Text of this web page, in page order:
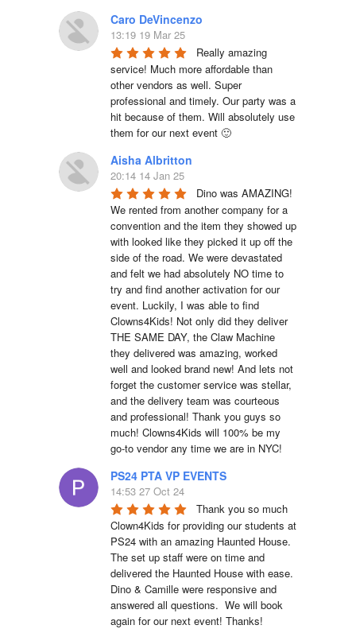
Caro DeVincenzo
13:19 19 Mar 25
Really amazing
service! Much more affordable than
other vendors as well. Super
professional and timely. Our party was a
hit because of them. Will absolutely use
them for our next event 🙂
Aisha Albritton
20:14 14 Jan 25
Dino was AMAZING!
We rented from another company for a
convention and the item they showed up
with looked like they picked it up off the
side of the road. We were devastated
and felt we had absolutely NO time to
try and find another activation for our
event. Luckily, I was able to find
Clowns4Kids! Not only did they deliver
THE SAME DAY, the Claw Machine
they delivered was amazing, worked
well and looked brand new! And lets not
forget the customer service was stellar,
and the delivery team was courteous
and professional! Thank you guys so
much! Clowns4Kids will 100% be my
go-to vendor any time we are in NYC!
PS24 PTA VP EVENTS
14:53 27 Oct 24
Thank you so much
Clown4Kids for providing our students at
PS24 with an amazing Haunted House.
The set up staff were on time and
delivered the Haunted House with ease.
Dino & Camille were responsive and
answered all questions.  We will book
again for our next event! Thanks!